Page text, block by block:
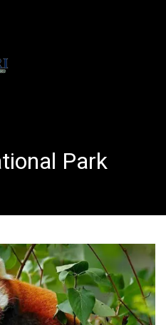
Park